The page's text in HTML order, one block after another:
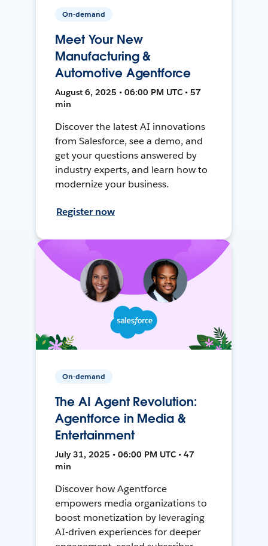
On-demand
Meet Your New
Manufacturing &
Automotive Agentforce
August 6, 2025 • 06:00 PM UTC • 57
min
Discover the latest AI innovations
from Salesforce, see a demo, and
get your questions answered by
industry experts, and learn how to
modernize your business.
Register now
On-demand
The AI Agent Revolution:
Agentforce in Media &
Entertainment
July 31, 2025 • 06:00 PM UTC • 47
min
Discover how Agentforce
empowers media organizations to
boost monetization by leveraging
AI-driven experiences for deeper